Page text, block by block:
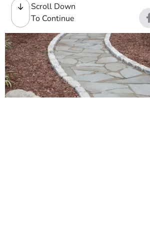
Scroll Down
To Continue